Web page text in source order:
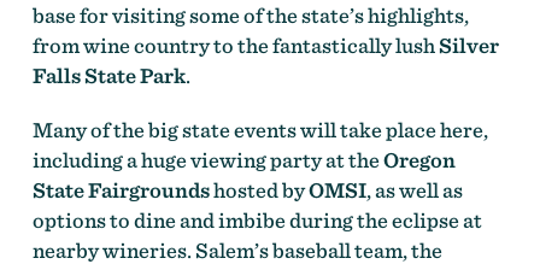
base for visiting some of the state’s highlights,
from wine country to the fantastically lushSilver
Falls State Park.
Many of the big state events will take place here,
including a huge viewing party at theOregon
State Fairgroundshosted byOMSI, as well as
options to dine and imbibe during the eclipse at
nearby wineries. Salem’s baseball team, the